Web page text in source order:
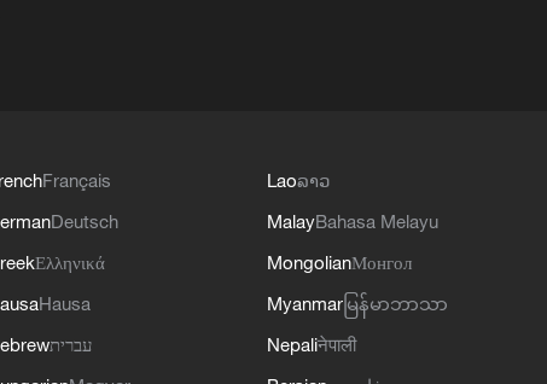
Français
Deutsch
Ελληνικά
Hausa
עברית
Laoລາວ
MalayBahasa Melayu
MongolianМонгол
Myanmar မြန်မာဘာသာ
Nepaliनेपाली